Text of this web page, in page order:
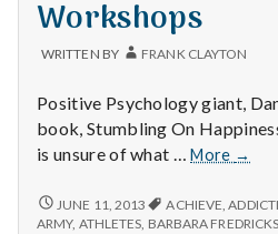
k
e
M
e
Workshops
WRITTEN BY FRANK CLAYTON
Positive Psychology giant,
book, Stumbling On
is unsure of what …More
Help
IPPA
→
HELP
CHOOSE
JUNE 11, 2013 ACHIEVE ,
ARMY, ATHLETES BARBARA